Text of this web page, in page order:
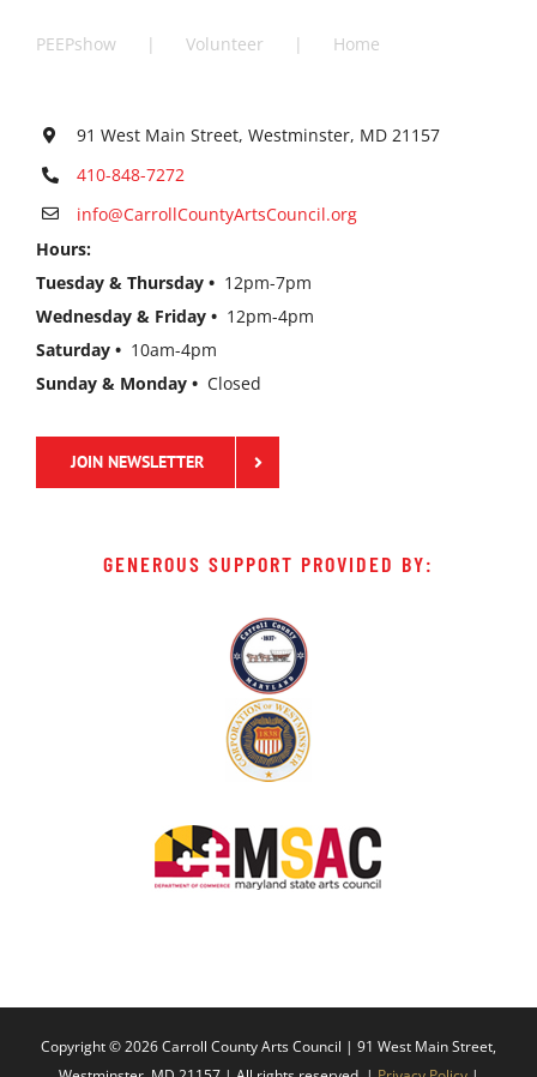
PEEPshow Volunteer Home
91 West Main Street, Westminster, MD 21157
410-848-7272
info@CarrollCountyArtsCouncil.org
Hours:
Tuesday & Thursday • 12pm-7pm
Wednesday & Friday • 12pm-4pm
Saturday • 10am-4pm
Sunday & Monday • Closed
JOIN NEWSLETTER
GENEROUS SUPPORT PROVIDED BY:
Copyright ©2026 Carroll County Arts Council | 91 West Main Street,